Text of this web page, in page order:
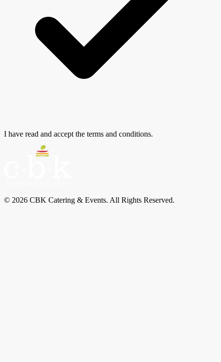
I have read and accept the terms and conditions.
© 2026 CBK Catering & Events. All Rights Reserved.